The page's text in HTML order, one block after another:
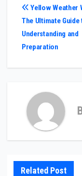
Post
navigation
Yellow Weather
The Ultimate Guide
Understanding and
Preparation
Related Post